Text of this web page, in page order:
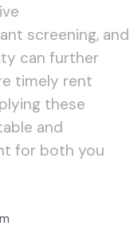
screening, and
can further
timely rent
these
and
for both you